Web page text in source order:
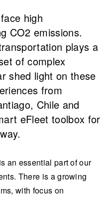
high
CO2 emissions.
plays a
of complex
shed light on these
from
Chile and
eFleet toolbox for
an essential part of our
There is a growing
with focus on